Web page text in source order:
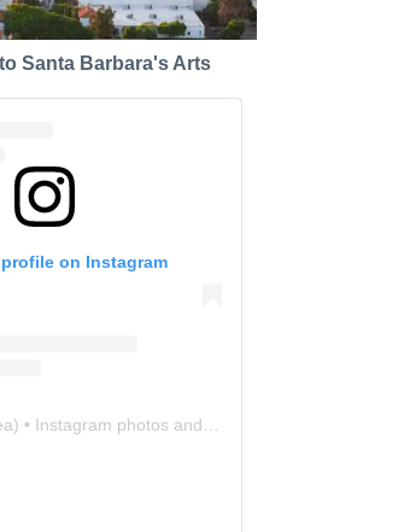
Santa Barbara's Arts
on Instagram
) • Instagram photos and videos